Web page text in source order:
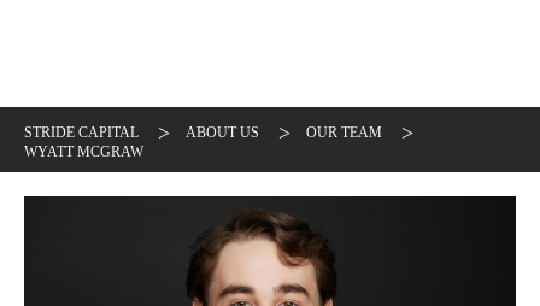
STRIDE CAPITAL > ABOUT US > OUR TEAM >
WYATT MCGRAW